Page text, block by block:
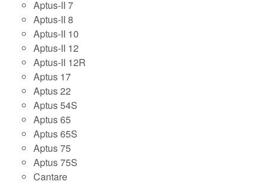
Aptus-II 7
Aptus-II 8
Aptus-II 10
Aptus-II 12
Aptus-II 12R
Aptus 17
Aptus 22
Aptus 54S
Aptus 65
Aptus 65S
Aptus 75
Aptus 75S
Cantare